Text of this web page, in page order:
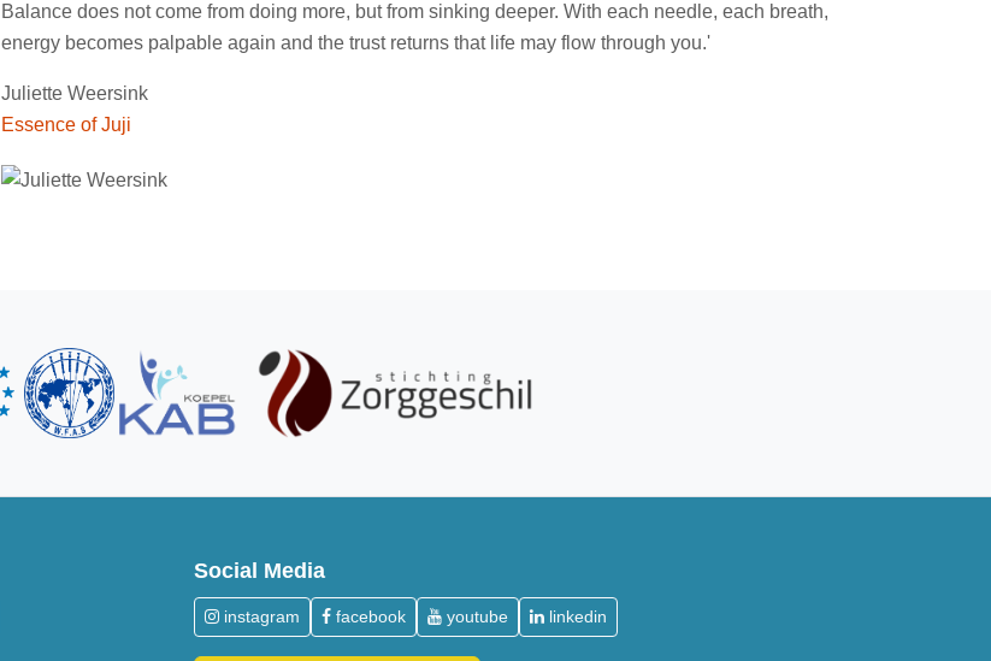
Balance does not come from doing more, but from sinking deeper. With each needle, each breath,
energy becomes palpable again and the trust returns that life may flow through you.'
Juliette Weersink
Essence of Juji
Social Media
instagram facebook youtube linkedin